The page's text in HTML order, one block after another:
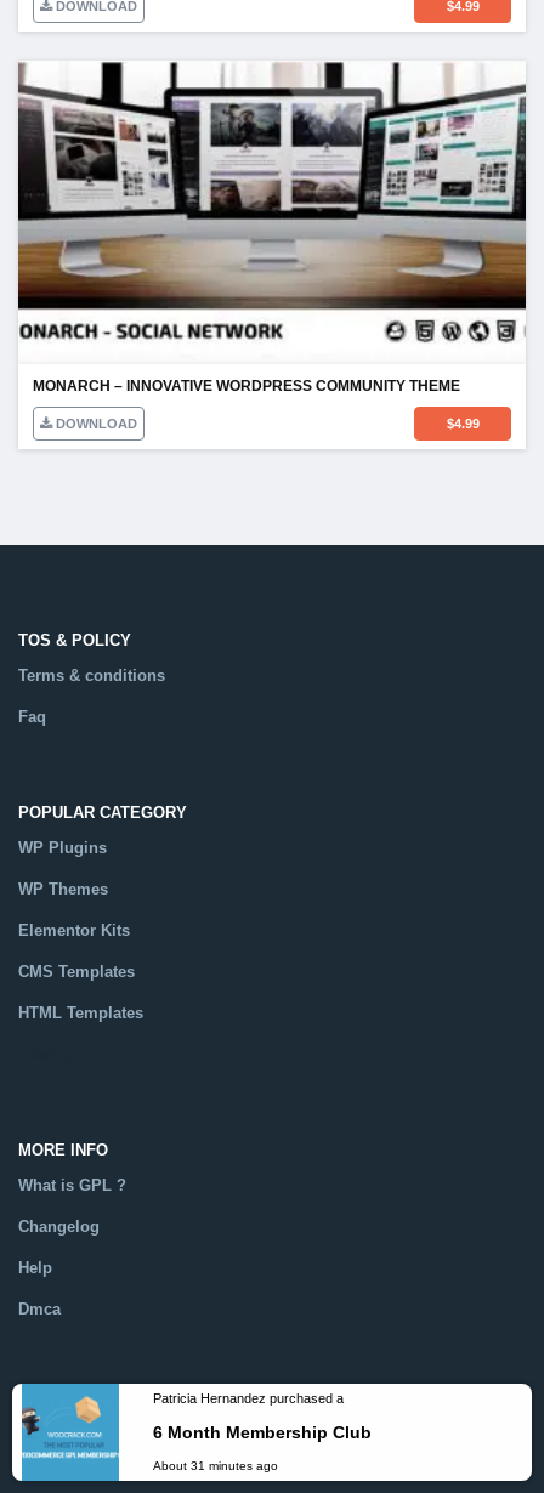
DOWNLOAD $4.99
MONARCH – INNOVATIVE WORDPRESS COMMUNITY THEME
DOWNLOAD $4.99
TOS & POLICY
Terms & conditions
Faq
POPULAR CATEGORY
WP Plugins
WP Themes
Elementor Kits
CMS Templates
HTML Templates
MORE INFO
What is GPL ?
Changelog
Help
Dmca
FOLLOW US ON
Patricia Hernandez purchased a